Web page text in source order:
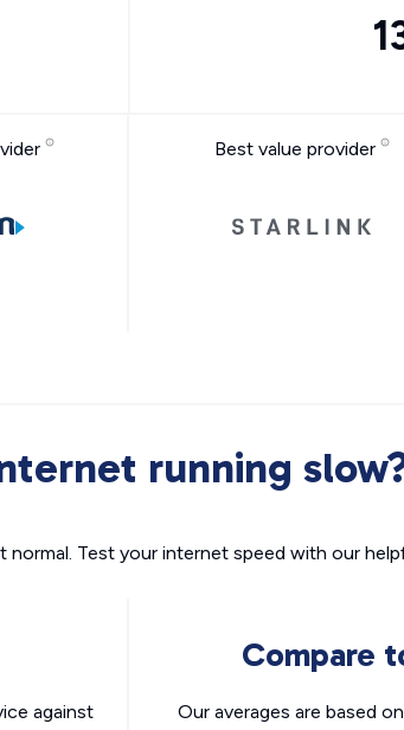
Best value provider
running
normal. Test your internet speed with our
against
Compare
Our averages are based